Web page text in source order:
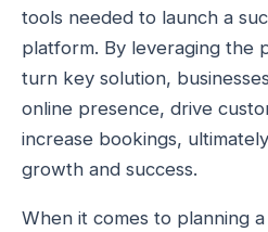
tools needed to launch a
platform. By leveraging the
turn key solution,
online presence, drive
increase bookings,
growth and success.
When it comes to planning